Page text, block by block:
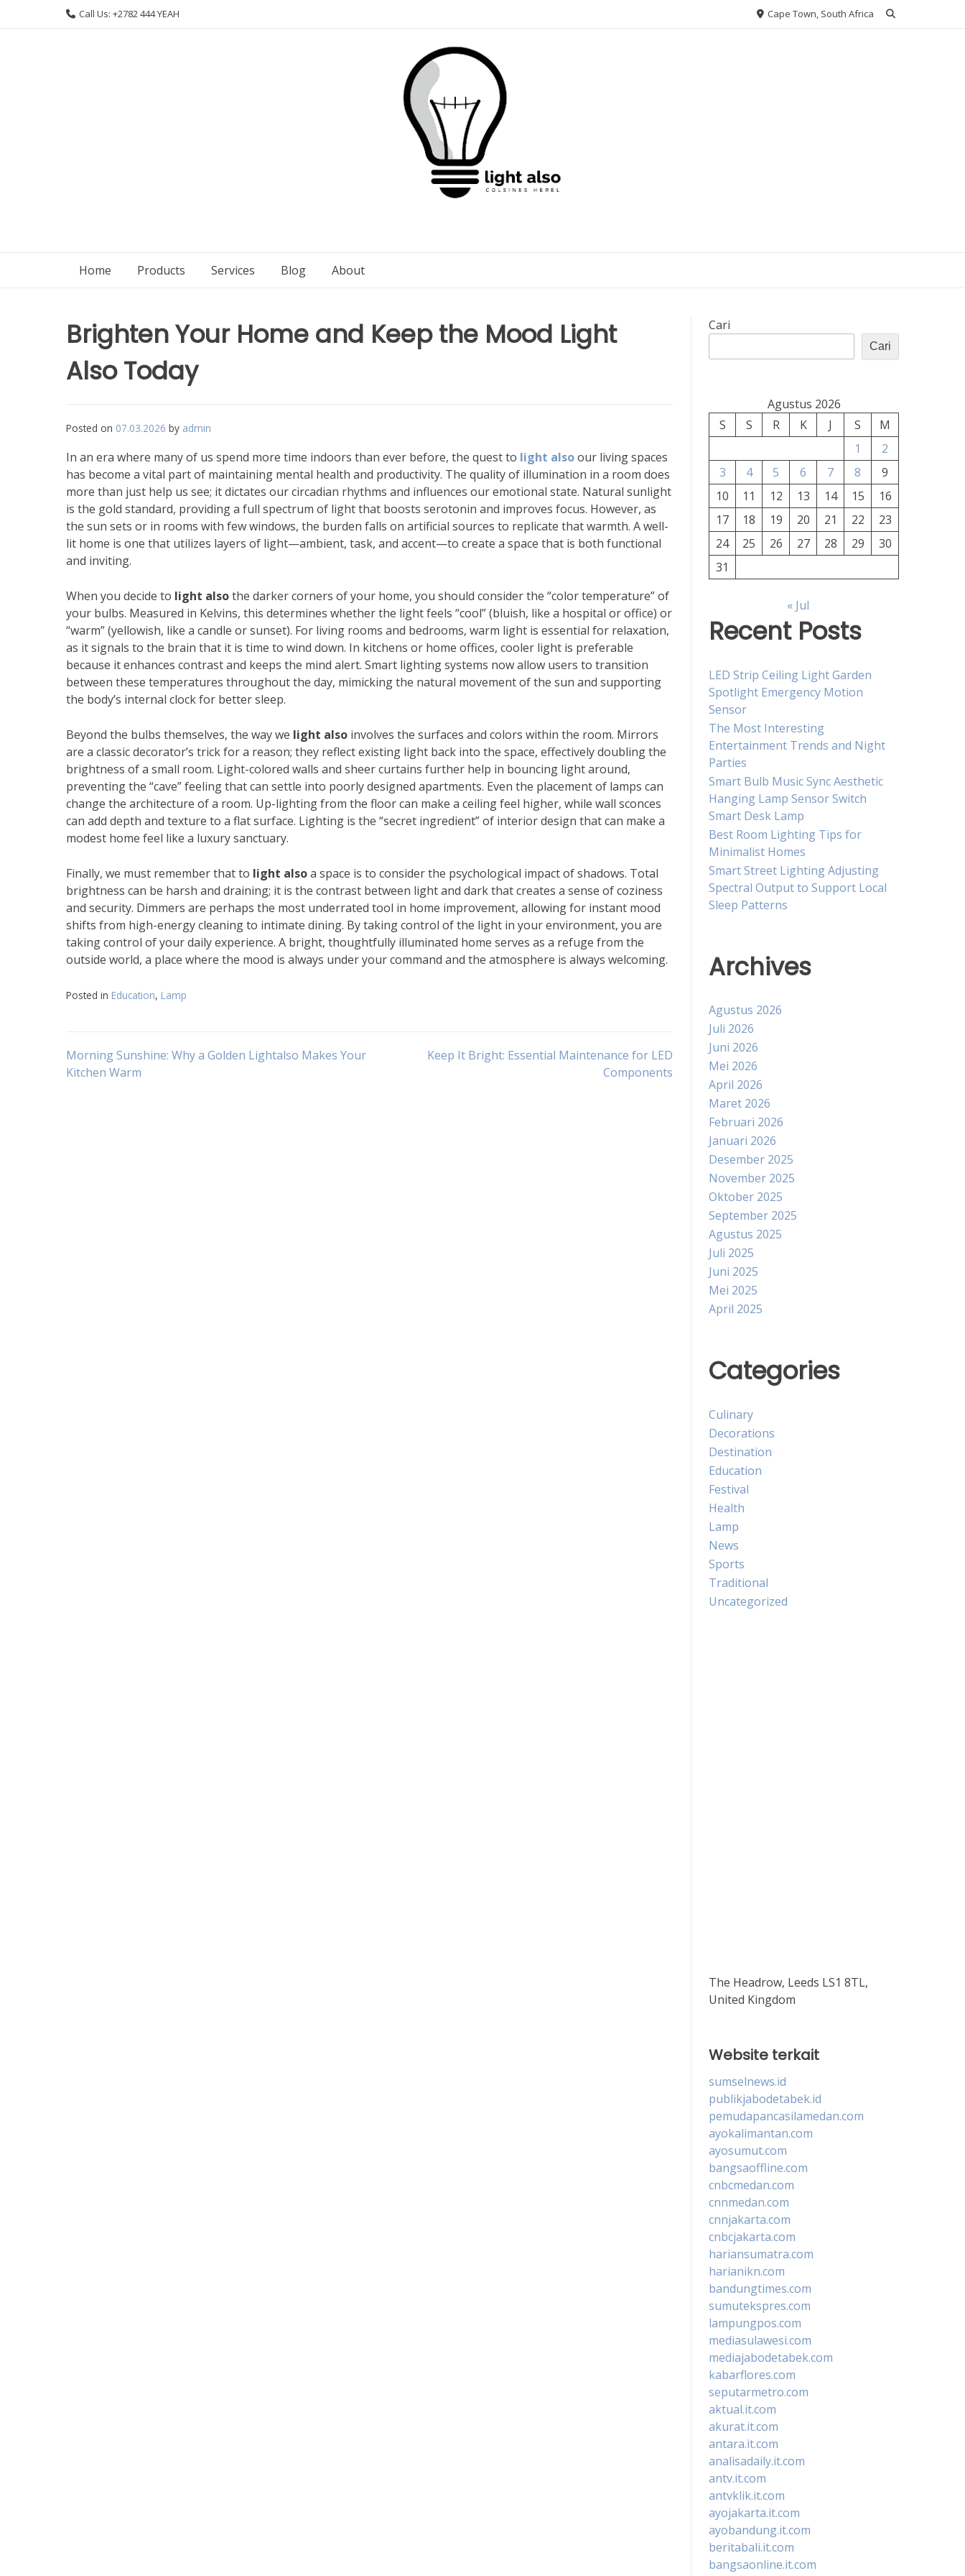
Call Us: +2782 444 YEAH Cape Town, South Africa
Home Products Services Blog About
Brighten Your Home and Keep the Mood Light
Also Today
Posted on 07.03.2026 by admin
In an era where many of us spend more time indoors than ever before, the quest to light alsoour living spaces
has become a vital part of maintaining mental health and productivity. The quality of illumination in a room does
more than just help us see; it dictates our circadian rhythms and influences our emotional state. Natural sunlight
is the gold standard, providing a full spectrum of light that boosts serotonin and improves focus. However, as
the sun sets or in rooms with few windows, the burden falls on artificial sources to replicate that warmth. A well-
lit home is one that utilizes layers of light—ambient, task, and accent—to create a space that is both functional
and inviting.
When you decide to light alsothe darker corners of your home, you should consider the “color temperature” of
your bulbs. Measured in Kelvins, this determines whether the light feels “cool” (bluish, like a hospital or office) or
“warm” (yellowish, like a candle or sunset). For living rooms and bedrooms, warm light is essential for relaxation,
as it signals to the brain that it is time to wind down. In kitchens or home offices, cooler light is preferable
because it enhances contrast and keeps the mind alert. Smart lighting systems now allow users to transition
between these temperatures throughout the day, mimicking the natural movement of the sun and supporting
the body’s internal clock for better sleep.
Beyond the bulbs themselves, the way we light also involves the surfaces and colors within the room. Mirrors
are a classic decorator’s trick for a reason; they reflect existing light back into the space, effectively doubling the
brightness of a small room. Light-colored walls and sheer curtains further help in bouncing light around,
preventing the “cave” feeling that can settle into poorly designed apartments. Even the placement of lamps can
change the architecture of a room. Up-lighting from the floor can make a ceiling feel higher, while wall sconces
can add depth and texture to a flat surface. Lighting is the “secret ingredient” of interior design that can make a
modest home feel like a luxury sanctuary.
Finally, we must remember that to light alsoa space is to consider the psychological impact of shadows. Total
brightness can be harsh and draining; it is the contrast between light and dark that creates a sense of coziness
and security. Dimmers are perhaps the most underrated tool in home improvement, allowing for instant mood
shifts from high-energy cleaning to intimate dining. By taking control of the light in your environment, you are
taking control of your daily experience. A bright, thoughtfully illuminated home serves as a refuge from the
outside world, a place where the mood is always under your command and the atmosphere is always welcoming.
Posted in Education, Lamp
Navigasi
Morning Sunshine: Why a Golden Lightalso Makes Your
Kitchen Warm
Keep It Bright: Essential Maintenance for LED
Components
Cari
Cari
Agustus 2026
S
S R K J S
M
1
2
3
4 5 6 7 8
9
10
11 12 13 14 15
16
17
18 19 20 21 22
23
24
25 26 27 28 29
30
31
« Jul
Recent Posts
LED Strip Ceiling Light Garden
Spotlight Emergency Motion
Sensor
The Most Interesting
Entertainment Trends and Night
Parties
Smart Bulb Music Sync Aesthetic
Hanging Lamp Sensor Switch
Smart Desk Lamp
Best Room Lighting Tips for
Minimalist Homes
Smart Street Lighting Adjusting
Spectral Output to Support Local
Sleep Patterns
Archives
Agustus 2026
Juli 2026
Juni 2026
Mei 2026
April 2026
Maret 2026
Februari 2026
Januari 2026
Desember 2025
November 2025
Oktober 2025
September 2025
Agustus 2025
Juli 2025
Juni 2025
Mei 2025
April 2025
Categories
Culinary
Decorations
Destination
Education
Festival
Health
Lamp
News
Sports
Traditional
Uncategorized
The Headrow, Leeds LS1 8TL,
United Kingdom
Website terkait
sumselnews.id
publikjabodetabek.id
pemudapancasilamedan.com
ayokalimantan.com
ayosumut.com
bangsaoffline.com
cnbcmedan.com
cnnmedan.com
cnnjakarta.com
cnbcjakarta.com
hariansumatra.com
harianikn.com
bandungtimes.com
sumutekspres.com
lampungpos.com
mediasulawesi.com
mediajabodetabek.com
kabarflores.com
seputarmetro.com
aktual.it.com
akurat.it.com
antara.it.com
analisadaily.it.com
antv.it.com
antvklik.it.com
ayojakarta.it.com
ayobandung.it.com
beritabali.it.com
bangsaonline.it.com